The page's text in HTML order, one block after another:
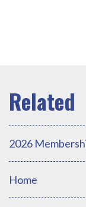
2026
Home